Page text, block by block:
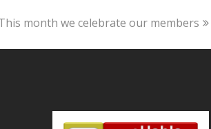
month we celebrate our members